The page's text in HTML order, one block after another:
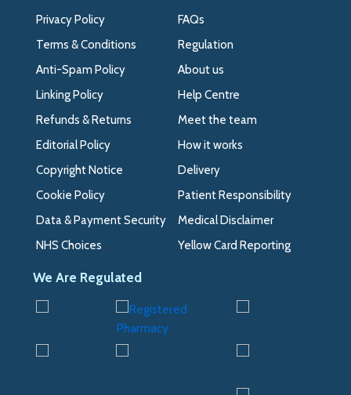
Privacy Policy
FAQs
Terms & Conditions
Regulation
Anti-Spam Policy
About us
Linking Policy
Help Centre
Refunds & Returns
Meet the team
Editorial Policy
How it works
Copyright Notice
Delivery
Cookie Policy
Patient Responsibility
Data & Payment Security
Medical Disclaimer
NHS Choices
Yellow Card Reporting
We Are Regulated